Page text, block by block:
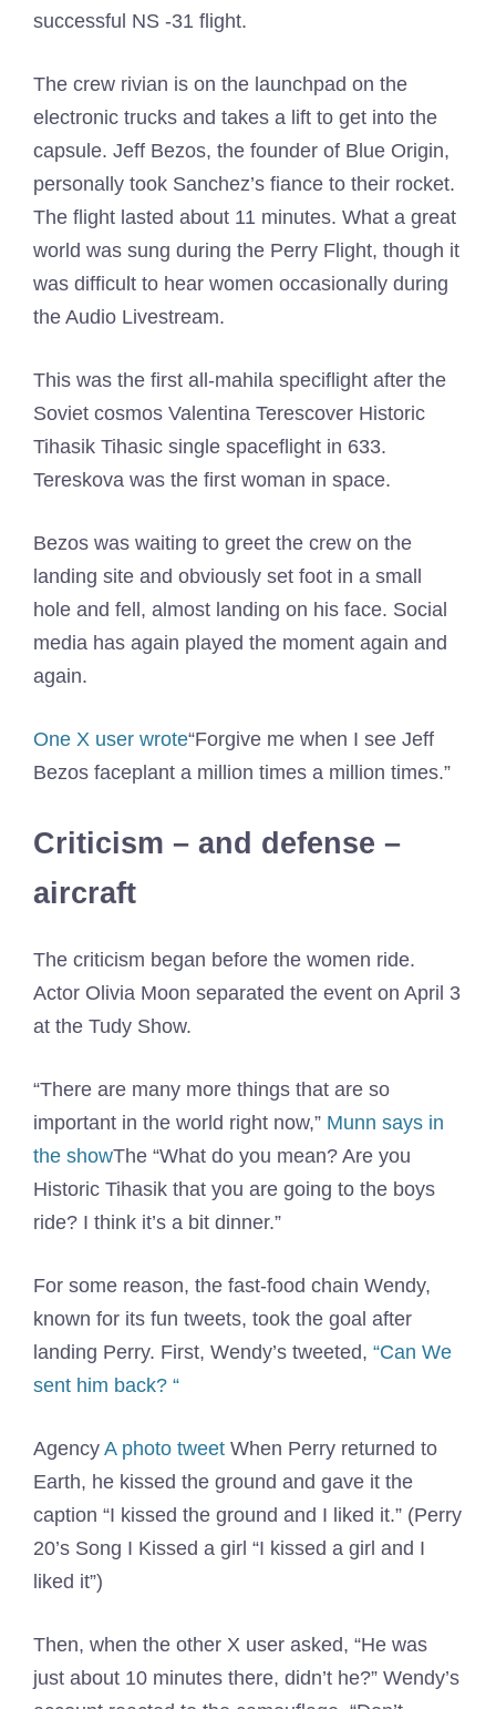
successful NS -31 flight.
The crew rivian is on the launchpad on the
electronic trucks and takes a lift to get into the
capsule. Jeff Bezos, the founder of Blue Origin,
personally took Sanchez’s fiance to their rocket.
The flight lasted about 11 minutes. What a great
world was sung during the Perry Flight, though it
was difficult to hear women occasionally during
the Audio Livestream.
This was the first all-mahila speciflight after the
Soviet cosmos Valentina Terescover Historic
Tihasik Tihasic single spaceflight in 633.
Tereskova was the first woman in space.
Bezos was waiting to greet the crew on the
landing site and obviously set foot in a small
hole and fell, almost landing on his face. Social
media has again played the moment again and
again.
One X user wrote“Forgive me when I see Jeff
Bezos faceplant a million times a million times.”
Criticism – and defense –
aircraft
The criticism began before the women ride.
Actor Olivia Moon separated the event on April 3
at the Tudy Show.
“There are many more things that are so
important in the world right now,” Munn says in
the showThe “What do you mean? Are you
Historic Tihasik that you are going to the boys
ride? I think it’s a bit dinner.”
For some reason, the fast-food chain Wendy,
known for its fun tweets, took the goal after
landing Perry. First, Wendy’s tweeted, “Can We
sent him back? “
Agency A photo tweet When Perry returned to
Earth, he kissed the ground and gave it the
caption “I kissed the ground and I liked it.” (Perry
20’s Song I Kissed a girl “I kissed a girl and I
liked it”)
Then, when the other X user asked, “He was
just about 10 minutes there, didn’t he?” Wendy’s